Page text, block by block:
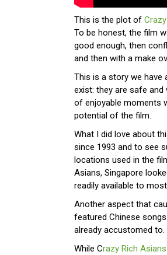
This is the plot of
To be honest, the film
good enough, then
and then with a make
This is a story we have
exist: they are safe and
of enjoyable moments
potential of the film.
What I did love about
since 1993 and to see
locations used in the
Asians, Singapore
readily available to
Another aspect that
featured Chinese
already accustomed to.
While Crazy Rich Asians